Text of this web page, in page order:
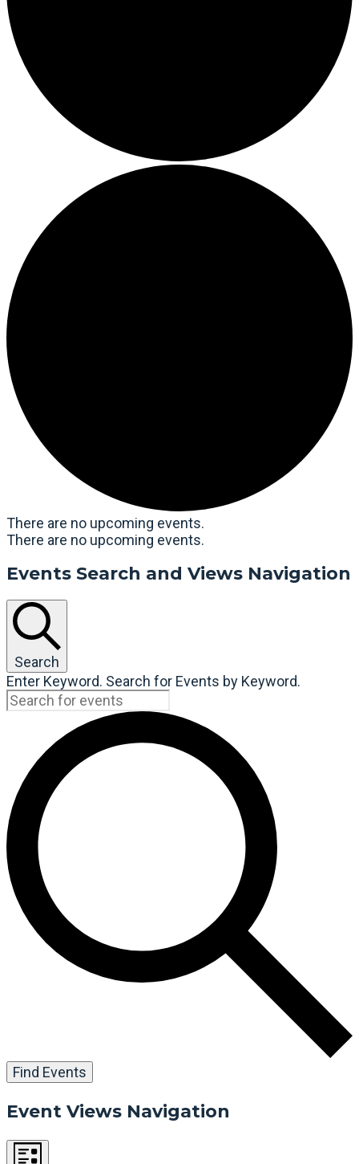
There are no upcoming events.
There are no upcoming events.
Events Search and Views Navigation
Search
Enter Keyword. Search for Events by Keyword.
Find Events
Event Views Navigation